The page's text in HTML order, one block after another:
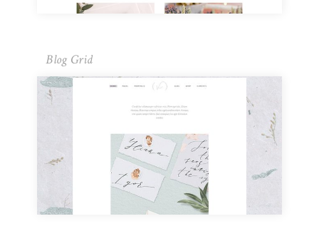
Blog Grid